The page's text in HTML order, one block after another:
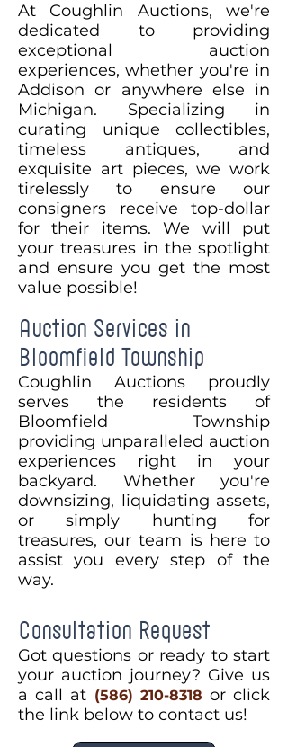
At Coughlin Auctions, we're
dedicated to providing
exceptional auction
experiences, whether you're in
Addison or anywhere else in
Michigan. Specializing in
curating unique collectibles,
timeless antiques, and
exquisite art pieces, we work
tirelessly to ensure our
consigners receive top-dollar
for their items. We will put
your treasures in the spotlight
and ensure you get the most
value possible!
Auction Services in
Bloomfield Township
Coughlin Auctions proudly
serves the residents of
Bloomfield Township
providing unparalleled auction
experiences right in your
backyard. Whether you're
downsizing, liquidating assets,
or simply hunting for
treasures, our team is here to
assist you every step of the
way.
Consultation Request
Got questions or ready to start
your auction journey? Give us
a call at (586) 210-8318 or click
the link below to contact us!